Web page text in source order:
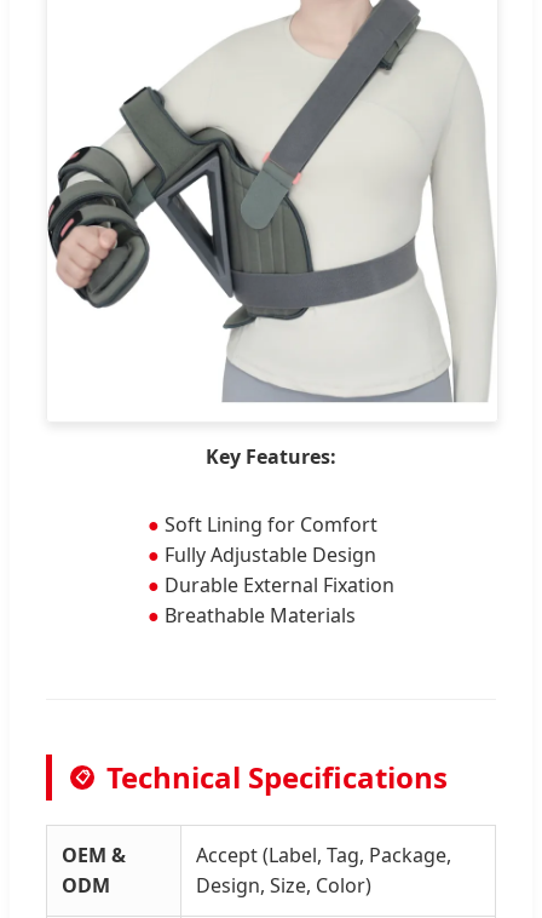
Key Features:
● Soft Lining for Comfort
● Fully Adjustable Design
● Durable External Fixation
● Breathable Materials
📋 Technical Specifications
OEM &
ODM
Accept (Label, Tag, Package,
Design, Size, Color)